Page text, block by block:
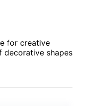
for creative
decorative shapes